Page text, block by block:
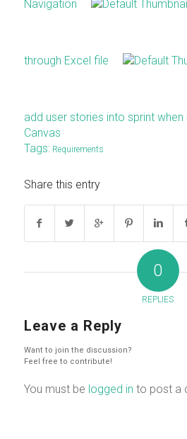
Navigation
through Excel file
add user stories into sprint when
Canvas
Tags: Requirements
Share this entry
0
REPLIES
Leave a Reply
Want to join the discussion?
Feel free to contribute!
You must be logged in to post a